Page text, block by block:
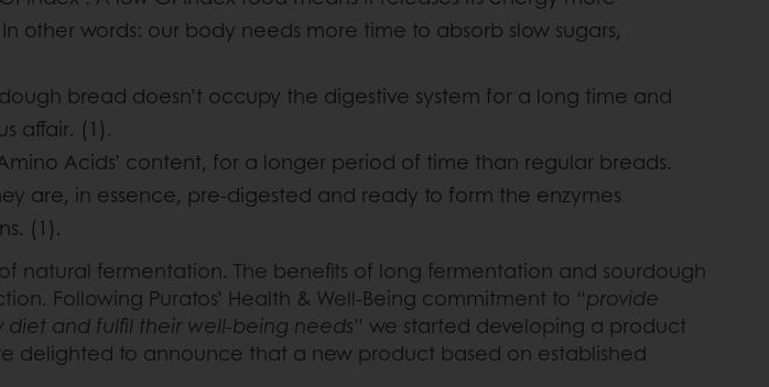
other words: our body needs more time to absorb slow sugars,
bread doesn’t occupy the digestive system for a long time and
affair. (1).
Acids’ content, for a longer period of time than regular breads.
are, in essence, pre-digested and ready to form the enzymes
(1).
natural fermentation. The benefits of long fermentation and sourdough
Following Puratos’ Health & Well-Being commitment to “provide
and fulfil their well-being needs” we started developing a product
delighted to announce that a new product based on established